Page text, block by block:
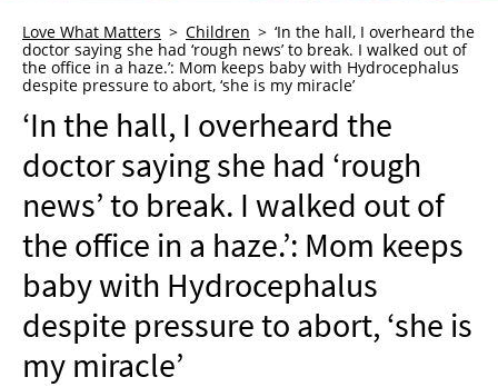
WHO WE ARE
ADVERTISE
NEWSLETTER
SHOP
BOOK
SUBMIT
Love What Matters Children
‘In the hall, I overheard the
doctor saying she had ‘rough news’ to break. I walked out of
the office in a haze.’: Mom keeps baby with Hydrocephalus
despite pressure to abort, ‘she is my miracle’
‘In the hall, I overheard the
doctor saying she had ‘rough
news’ to break. I walked out of
the office in a haze.’: Mom keeps
baby with Hydrocephalus
despite pressure to abort, ‘she is
my miracle’